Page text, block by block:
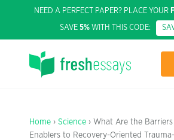
NEED A PERFECT PAPER? PLACE YOUR
SAVE 5% WITH THIS CODE:
Home › Science › What Are the
Enablers to Recovery-Oriented